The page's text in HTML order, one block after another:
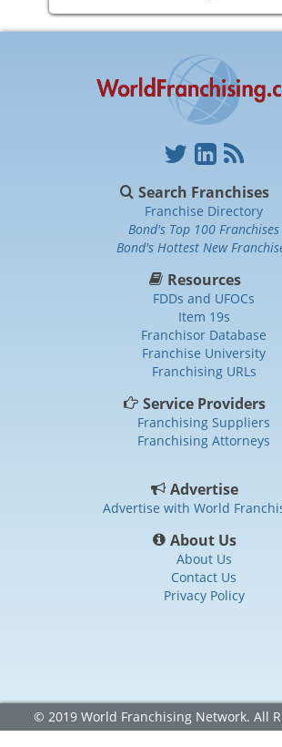
Search Franchises
Franchise Directory
Bond's Top 100 Franchises
Bond's Hottest New
Resources
FDDs and UFOCs
Item 19s
Franchisor Database
Franchise University
Franchising URLs
Service Providers
Franchising Suppliers
Franchising Attorneys
Advertise
Advertise with World
About Us
About Us
Contact Us
Privacy Policy
© 2019 World Franchising Network. All